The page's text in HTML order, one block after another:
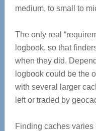
medium, to small to
The only real
logbook, so that
when they did.
logbook could be the
with several larger
left or traded by
Finding caches